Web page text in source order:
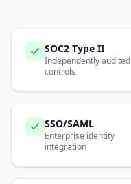
SOC2 Type II
Independently audited
controls
SSO/SAML
Enterprise identity
integration